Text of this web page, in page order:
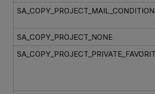
SA_COPY_PROJECT_NONE